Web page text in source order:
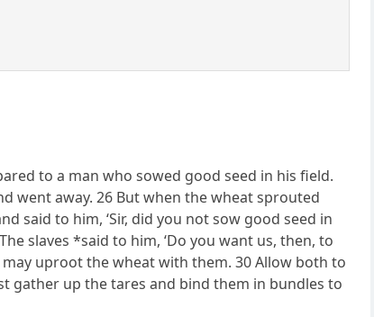
to a man who sowed good seed in his field.
went away. 26 But when the wheat sprouted
said to him, ‘Sir, did you not sow good seed in
slaves *said to him, ‘Do you want us, then, to
uproot the wheat with them. 30 Allow both to
gather up the tares and bind them in bundles to